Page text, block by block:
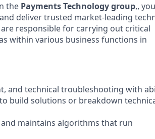
the Payments Technology group,,
deliver trusted market-leading
responsible for carrying out critical
within various business functions in
and technical troubleshooting with
build solutions or breakdown
maintains algorithms that run